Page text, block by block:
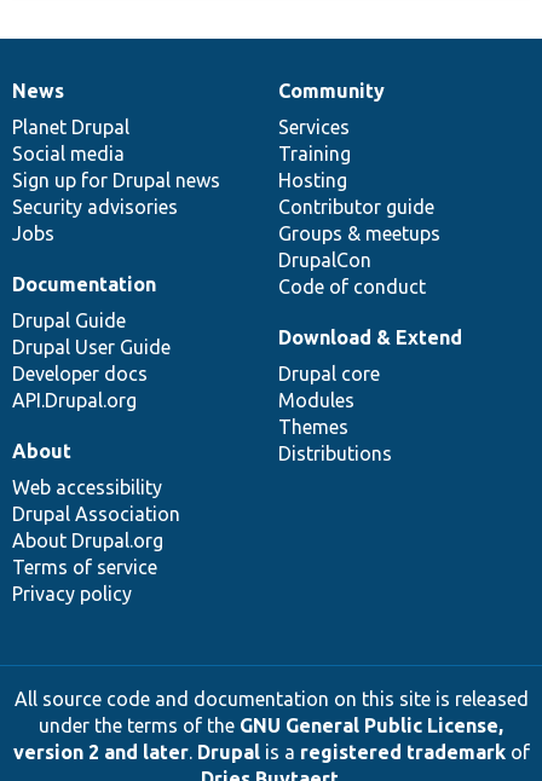
News
items
News
Planet Drupal
Social media
Sign up for Drupal news
Security advisories
Jobs
Our
community
Community
Services
Training
Hosting
Contributor guide
Groups & meetups
DrupalCon
Code of conduct
Documentation
Documentation
Drupal Guide
Drupal User Guide
Developer docs
API.Drupal.org
Drupal
code
base
Download & Extend
Drupal core
Modules
Themes
Distributions
Governance
of
community
About
Web accessibility
Drupal Association
About Drupal.org
Terms of service
Privacy policy
All source code and documentation on this site is released
under the terms of the GNU General Public License,
version 2 and later. Drupalis a registered trademarkof